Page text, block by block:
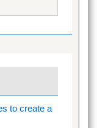
to create a